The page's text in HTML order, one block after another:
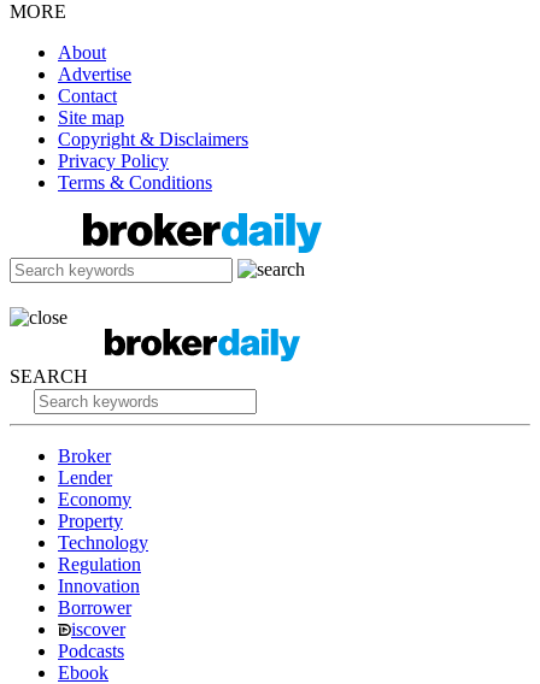
MORE
About
Advertise
Contact
Site map
Copyright & Disclaimers
Privacy Policy
Terms & Conditions
SEARCH
Broker
Lender
Economy
Property
Technology
Regulation
Innovation
Borrower
iscover
Podcasts
Ebook